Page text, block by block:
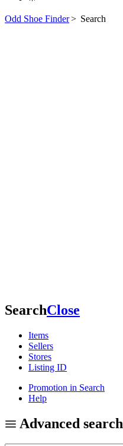
Odd Shoe Finder> Search
SearchClose
Items
Sellers
Stores
Listing ID
Promotion in Search
Help
Advanced search